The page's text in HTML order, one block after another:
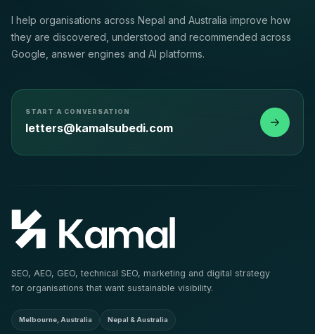
I help organisations across Nepal and Australia improve how
they are discovered, understood and recommended across
Google, answer engines and AI platforms.
START A CONVERSATION
letters@kamalsubedi.com
SEO, AEO, GEO, technical SEO, marketing and digital strategy
for organisations that want sustainable visibility.
Melbourne, Australia Nepal & Australia